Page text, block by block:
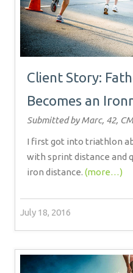
Client Story:
Becomes an
Submitted by Marc, 42,
I first got into triathlon
with sprint distance and
iron distance. (more…)
July 18, 2016